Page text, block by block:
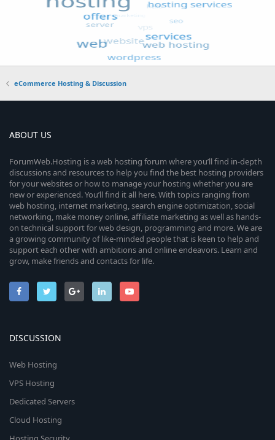
eCommerce Hosting & Discussion
ABOUT US
ForumWeb.Hosting is a web hosting forum where you’ll find in-depth
discussions and resources to help you find the best hosting providers
for your websites or how to manage your hosting whether you are
new or experienced. You’ll find it all here. With topics ranging from
web hosting, internet marketing, search engine optimization, social
networking, make money online, affiliate marketing as well as hands-
on technical support for web design, programming and more. We are
a growing community of like-minded people that is keen to help and
support each other with ambitions and online endeavors. Learn and
grow, make friends and contacts for life.
DISCUSSION
Web Hosting
VPS Hosting
Dedicated Servers
Cloud Hosting